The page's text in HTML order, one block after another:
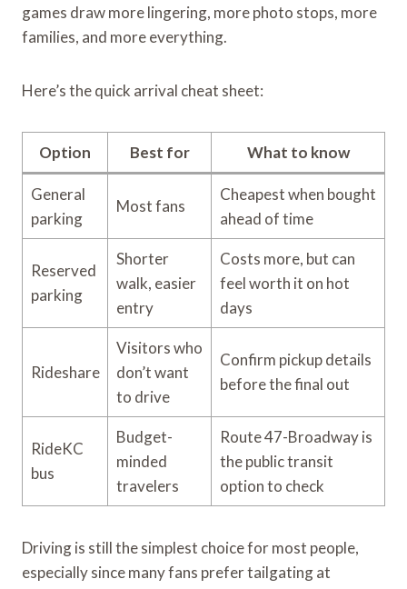
games draw more lingering, more photo stops, more
families, and more everything.
Here’s the quick arrival cheat sheet:
Option Best for What to know
General
parking
Most fans
Cheapest when bought
ahead of time
Reserved
parking
Shorter
walk, easier
entry
Costs more, but can
feel worth it on hot
days
Rideshare
Visitors who
don’t want
to drive
Confirm pickup details
before the final out
RideKC
bus
Budget-
minded
travelers
Route 47-Broadway is
the public transit
option to check
Driving is still the simplest choice for most people,
especially since many fans prefer tailgating at